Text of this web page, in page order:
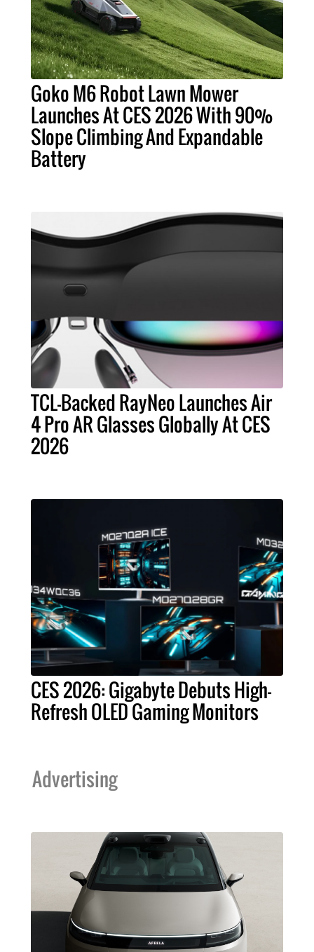
Goko M6 Robot Lawn Mower
Launches At CES 2026 With 90%
Slope Climbing And Expandable
Battery
TCL-Backed RayNeo Launches Air
4 Pro AR Glasses Globally At CES
2026
CES 2026: Gigabyte Debuts High-
Refresh OLED Gaming Monitors
Advertising